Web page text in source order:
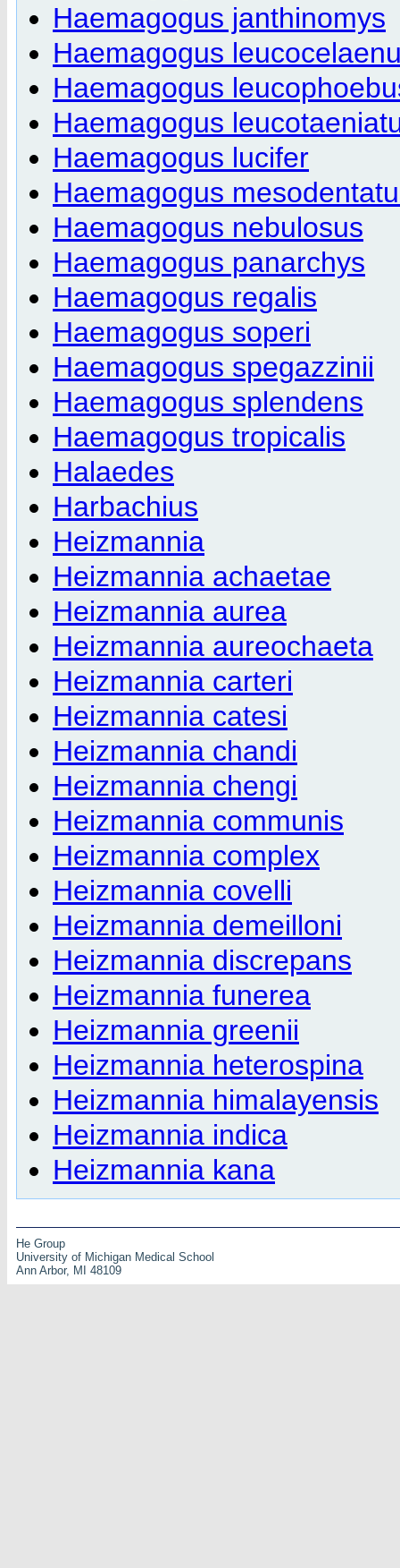
Haemagogus janthinomys
Haemagogus
Haemagogus
Haemagogus
Haemagogus lucifer
Haemagogus
Haemagogus nebulosus
Haemagogus panarchys
Haemagogus regalis
Haemagogus soperi
Haemagogus spegazzinii
Haemagogus splendens
Haemagogus tropicalis
Halaedes
Harbachius
Heizmannia
Heizmannia achaetae
Heizmannia aurea
Heizmannia aureochaeta
Heizmannia carteri
Heizmannia catesi
Heizmannia chandi
Heizmannia chengi
Heizmannia communis
Heizmannia complex
Heizmannia covelli
Heizmannia demeilloni
Heizmannia discrepans
Heizmannia funerea
Heizmannia greenii
Heizmannia heterospina
Heizmannia himalayensis
Heizmannia indica
Heizmannia kana
He Group
University of Michigan Medical School
Ann Arbor, MI 48109